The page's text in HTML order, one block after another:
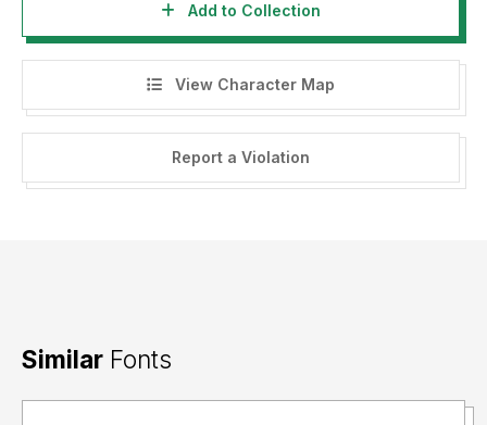
Add to Collection
View Character Map
Report a Violation
Similar Fonts